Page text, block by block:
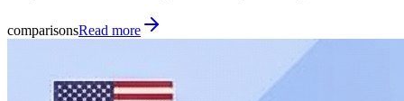
comparisonsRead more